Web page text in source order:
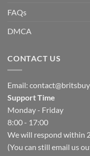
FAQs
DMCA
CONTACT US
Email:
Support Time
Monday - Friday
8:00 - 17:00
We will respond within
(You can still email us